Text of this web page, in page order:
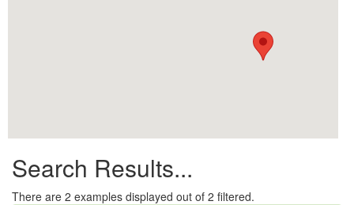
Apothecary shop
Apple Pie Bee
Search Results...
There are 2 examples displayed out of 2 filtered.